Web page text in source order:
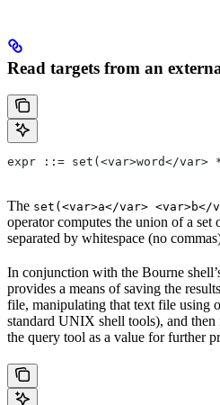
Read targets from an
expr ::= set(<var>word</var>
The set(<var>a</var>
operator computes the union of a set
separated by whitespace (no
In conjunction with the Bourne
provides a means of saving the
file, manipulating that text file using
standard UNIX shell tools), and
the query tool as a value for further